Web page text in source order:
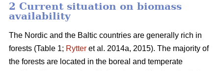
2 Current situation on biomass
availability
The Nordic and the Baltic countries are generally rich in
forests (Table 1; Rytter et al. 2014a, 2015). The majority of
the forests are located in the boreal and temperate